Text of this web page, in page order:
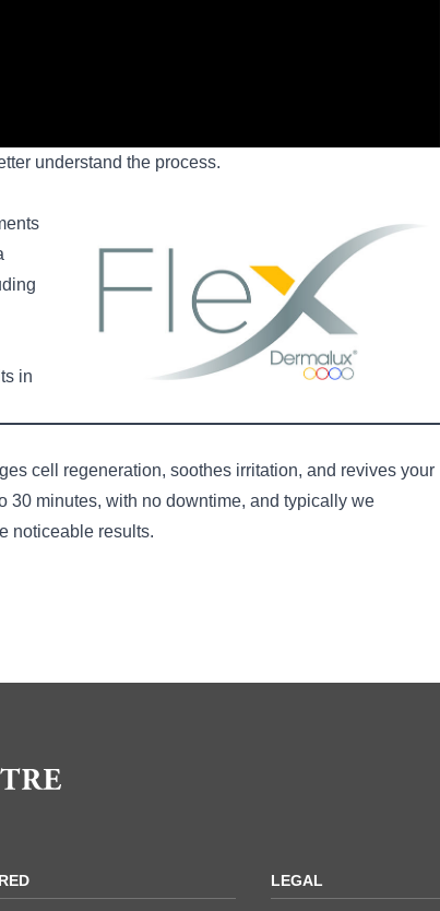
understand the process.
in
cell regeneration, soothes irritation, and revives your
30 minutes, with no downtime, and typically we
noticeable results.
LEGAL